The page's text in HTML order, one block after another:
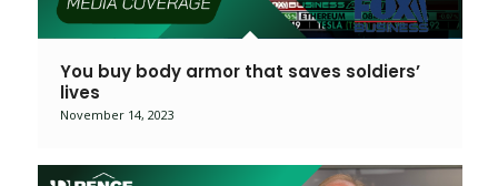
You buy body armor that saves soldiers’
lives
November 14, 2023